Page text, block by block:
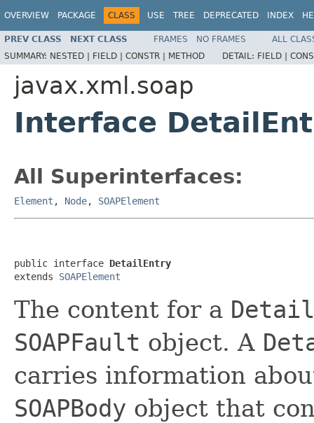
OVERVIEW PACKAGE CLASS USE TREE DEPRECATED INDEX
PREV CLASS NEXT CLASS FRAMES NO FRAMES
ALL
SUMMARY: NESTED | FIELD | CONSTR | METHOD DETAIL: FIELD |
javax.xml.soap
Interface
All Superinterfaces:
Element , Node, SOAPElement
public interface DetailEntry
extends SOAPElement
The content for a Detail
SOAPFault object. A
carries information
SOAPBody object that